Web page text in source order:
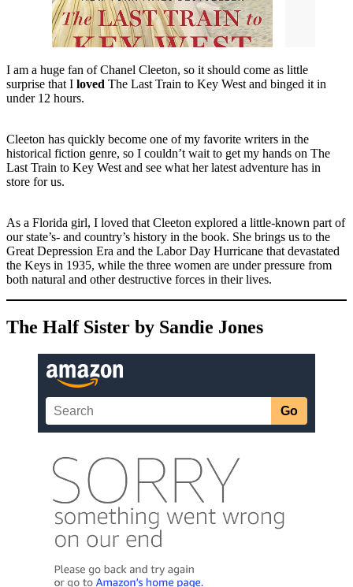
I am a huge fan of Chanel Cleeton, so it should come as little
surprise that I loved The Last Train to Key West and binged it in
under 12 hours.
Cleeton has quickly become one of my favorite writers in the
historical fiction genre, so I couldn’t wait to get my hands on The
Last Train to Key West and see what her latest adventure has in
store for us.
As a Florida girl, I loved that Cleeton explored a little-known part of
our state’s- and country’s history in the book. She brings us to the
Great Depression Era and the Labor Day Hurricane that devastated
the Keys in 1935, while the three women are under pressure from
both natural and other destructive forces in their lives.
The Half Sister by Sandie Jones